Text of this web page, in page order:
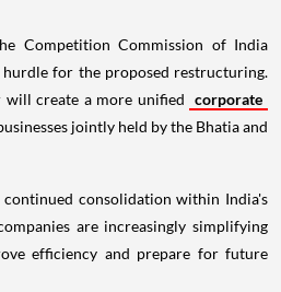
Competition Commission of India
for the proposed restructuring.
will create a more unified corporate
jointly held by the Bhatia and
consolidation within India's
are increasingly simplifying
efficiency and prepare for future